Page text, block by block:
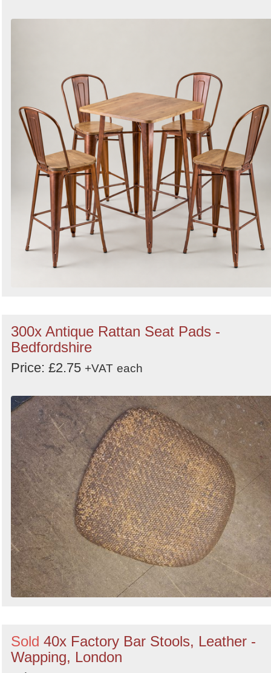
300x Antique Rattan Seat Pads -
Bedfordshire
Price: £2.75 +VAT each
Sold 40x Factory Bar Stools, Leather -
Wapping, London